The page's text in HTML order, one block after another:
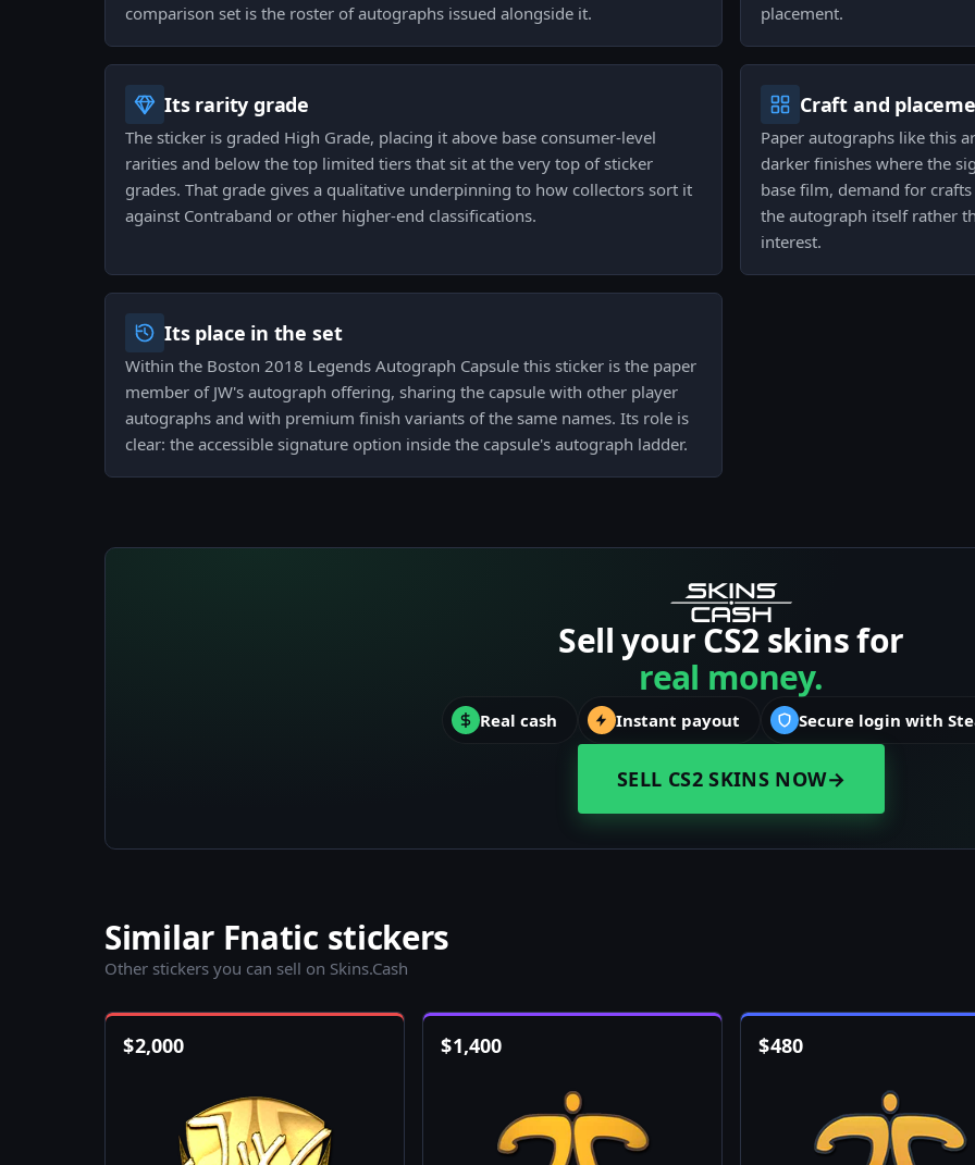
comparison set is the roster of autographs issued alongside it.
placement.
Its rarity grade
The sticker is graded High Grade, placing it above base consumer-level
rarities and below the top limited tiers that sit at the very top of sticker
grades. That grade gives a qualitative underpinning to how collectors sort it
against Contraband or other higher-end classifications.
Craft and
Paper autographs like this
darker finishes where the
base film, demand for
the autograph itself rather
interest.
Its place in the set
Within the Boston 2018 Legends Autograph Capsule this sticker is the paper
member of JW's autograph offering, sharing the capsule with other player
autographs and with premium finish variants of the same names. Its role is
clear: the accessible signature option inside the capsule's autograph ladder.
Sell your CS2 skins for
real money.
Real cash Instant payout Secure login with
SELL CS2 SKINS NOW→
Similar Fnatic stickers
Other stickers you can sell on Skins.Cash
$2,000 $1,400 $480